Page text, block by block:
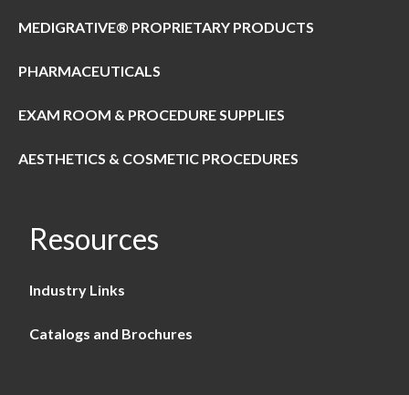
MEDIGRATIVE® PROPRIETARY PRODUCTS
PHARMACEUTICALS
EXAM ROOM & PROCEDURE SUPPLIES
AESTHETICS & COSMETIC PROCEDURES
Resources
Industry Links
Catalogs and Brochures